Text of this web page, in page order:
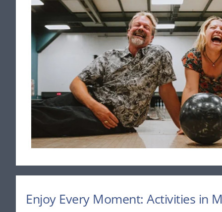
Enjoy Every Moment: Activities in